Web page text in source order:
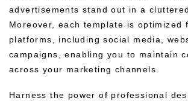
advertisements stand out in a
Moreover, each template is optimized
platforms, including social media,
campaigns, enabling you to maintain
across your marketing channels.
Harness the power of professional